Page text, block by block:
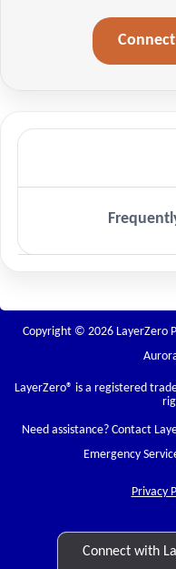
Copyright © 2026 LayerZero
LayerZero® is a registered
Need assistance? Contact
Emergency
Privacy
Connect with